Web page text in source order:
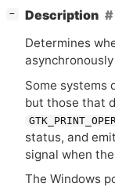
− Description
Determines
Some systems
but those that
status, and
signal when
The Windows